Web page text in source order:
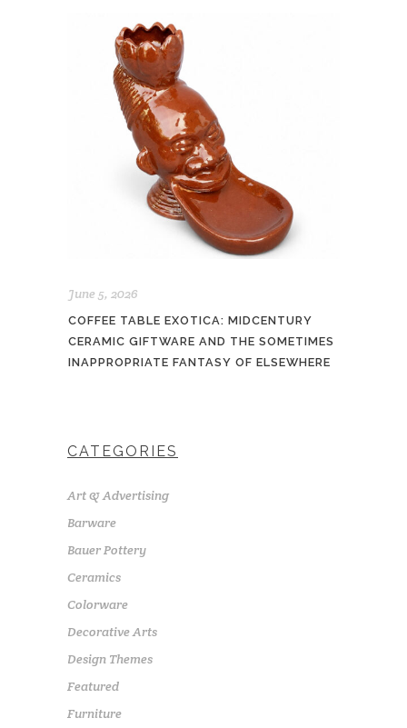
June 5, 2026
COFFEE TABLE EXOTICA: MIDCENTURY
CERAMIC GIFTWARE AND THE SOMETIMES
INAPPROPRIATE FANTASY OF ELSEWHERE
CATEGORIES
Art & Advertising
Barware
Bauer Pottery
Ceramics
Colorware
Decorative Arts
Design Themes
Featured
Furniture